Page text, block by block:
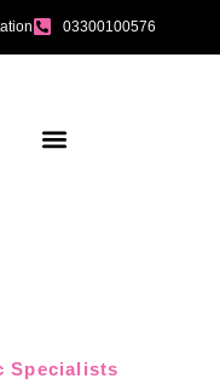
03300100576
Specialists